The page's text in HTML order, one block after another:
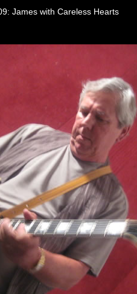
James with Careless Hearts